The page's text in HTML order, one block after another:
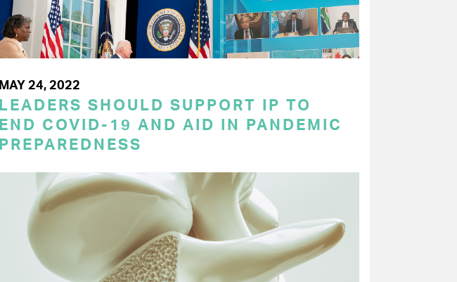
MAY 24, 2022
LEADERS SHOULD SUPPORT IP TO
END COVID-19 AND AID IN PANDEMIC
PREPAREDNESS